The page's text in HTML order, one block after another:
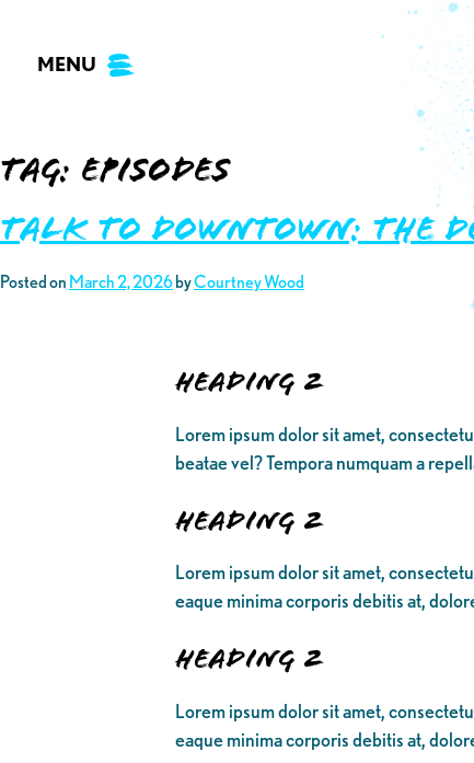
contentMENU
Tag: episodes
TALK TO DOWNTOWN: THE
Posted on March 2, 2026 byCourtney Wood
Heading 2
Lorem ipsum dolor sit amet,
beatae vel? Tempora numquam a
Heading 2
Lorem ipsum dolor sit amet,
eaque minima corporis debitis at,
Heading 2
Lorem ipsum dolor sit amet,
eaque minima corporis debitis at,